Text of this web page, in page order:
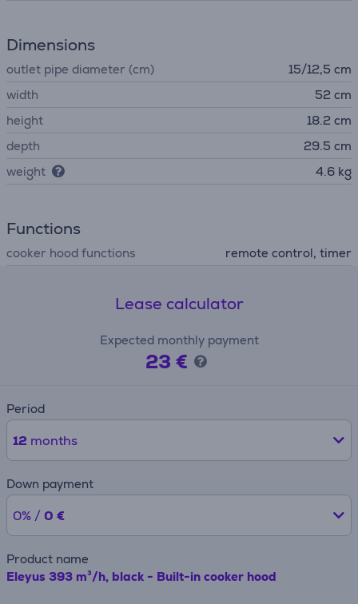
Dimensions
outlet pipe diameter (cm)
15/12,5 cm
width
52 cm
height
18.2 cm
depth
29.5 cm
weight
4.6 kg
Functions
cooker hood functions remote control, timer
Lease calculator
Expected monthly payment
23 €
Period
12 months
Down payment
0% / 0 €
Product name
Eleyus 393 m³/h, black - Built-in cooker hood